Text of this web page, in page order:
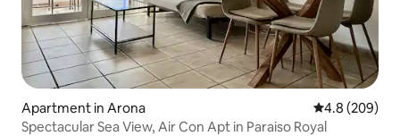
Apartment in Arona 4.8 out of 5
4.8 (209)
Spectacular Sea View, Air Con Apt in Paraiso Royal